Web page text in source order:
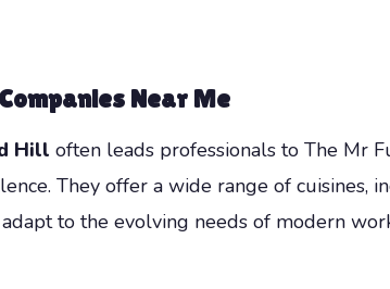
Near Me
Hill often leads professionals to The Mr
They offer a wide range of cuisines,
to the evolving needs of modern